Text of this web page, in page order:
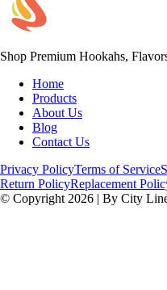
Shop Premium Hookahs,
Home
Products
About Us
Blog
Contact Us
Privacy PolicyTerms of Service
Return PolicyReplacement
© Copyright 2026 | By City